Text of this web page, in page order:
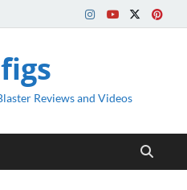
Reviews and Videos